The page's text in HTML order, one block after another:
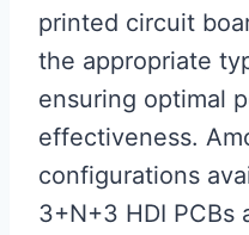
printed circuit
the appropriate
ensuring optimal
effectiveness.
configurations
3+N+3 HDI PCBs